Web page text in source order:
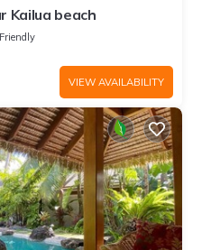
Kailua beach
VIEW AVAILABILITY